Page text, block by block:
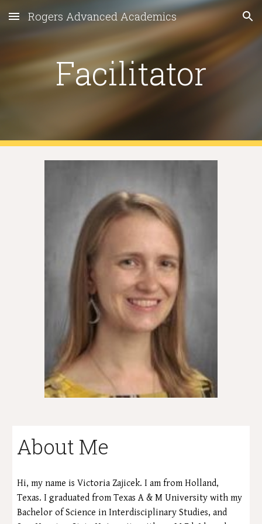
Skip to main content Skip to navigation
Rogers Advanced Academics
Facilitator
About Me
Hi, my name is Victoria Zajicek. I am from Holland,
Texas.I graduated from Texas A & M University with my
Bachelor of Science in Interdisciplinary Studies, and